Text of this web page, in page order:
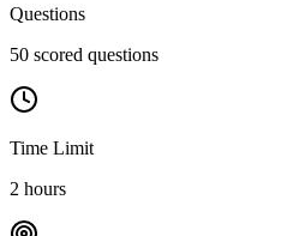
Questions
50 scored questions
Time Limit
2 hours